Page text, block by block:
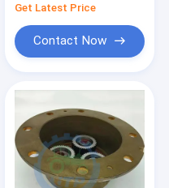
Get Latest Price
Contact Now